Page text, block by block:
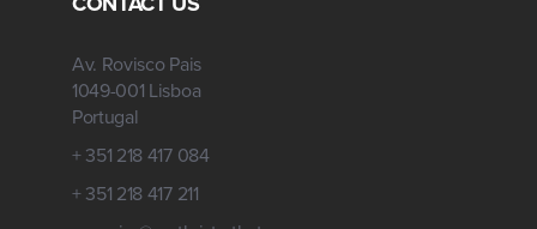
Av. Rovisco Pais
1049-001 Lisboa
Portugal
+ 351 218 417 084
+ 351 218 417 211